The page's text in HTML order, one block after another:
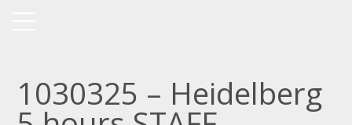
1030325 – Heidelberg